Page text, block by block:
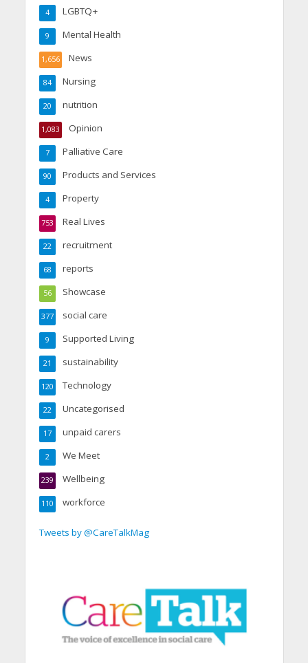
LGBTQ+
4
Mental Health
9
News
1,656
Nursing
84
nutrition
20
Opinion
1,083
Palliative Care
7
Products and Services
90
Property
4
Real Lives
753
recruitment
22
reports
68
Showcase
56
social care
377
Supported Living
9
sustainability
21
Technology
120
Uncategorised
22
unpaid carers
17
We Meet
2
Wellbeing
239
workforce
110
Tweets by @CareTalkMag